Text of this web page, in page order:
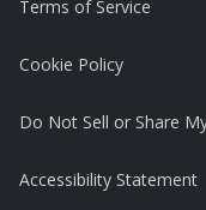
Terms of Service
Cookie Policy
Do Not Sell or Share
Accessibility Statement